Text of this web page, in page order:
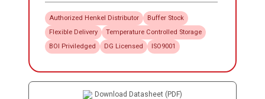
Authorized Henkel Distributor
Buffer Stock
Flexible Delivery
Temperature Controlled Storage
BOI Priviledged
DG Licensed ISO9001
Download Datasheet (PDF)